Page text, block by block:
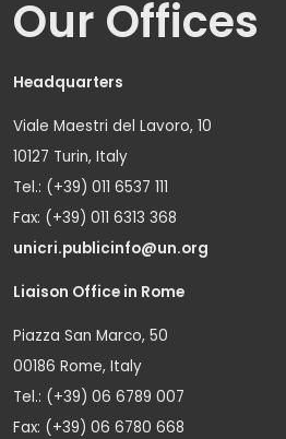
Our Offices
Headquarters
Viale Maestri del Lavoro, 10
10127 Turin, Italy
Tel.: (+39) 011 6537 111
Fax: (+39) 011 6313 368
unicri.publicinfo@un.org
Liaison Office in Rome
Piazza San Marco, 50
00186 Rome, Italy
Tel.: (+39) 06 6789 007
Fax: (+39) 06 6780 668